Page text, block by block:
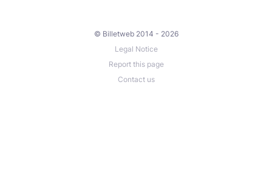
© Billetweb 2014 - 2026
Legal Notice
Report this page
Contact us